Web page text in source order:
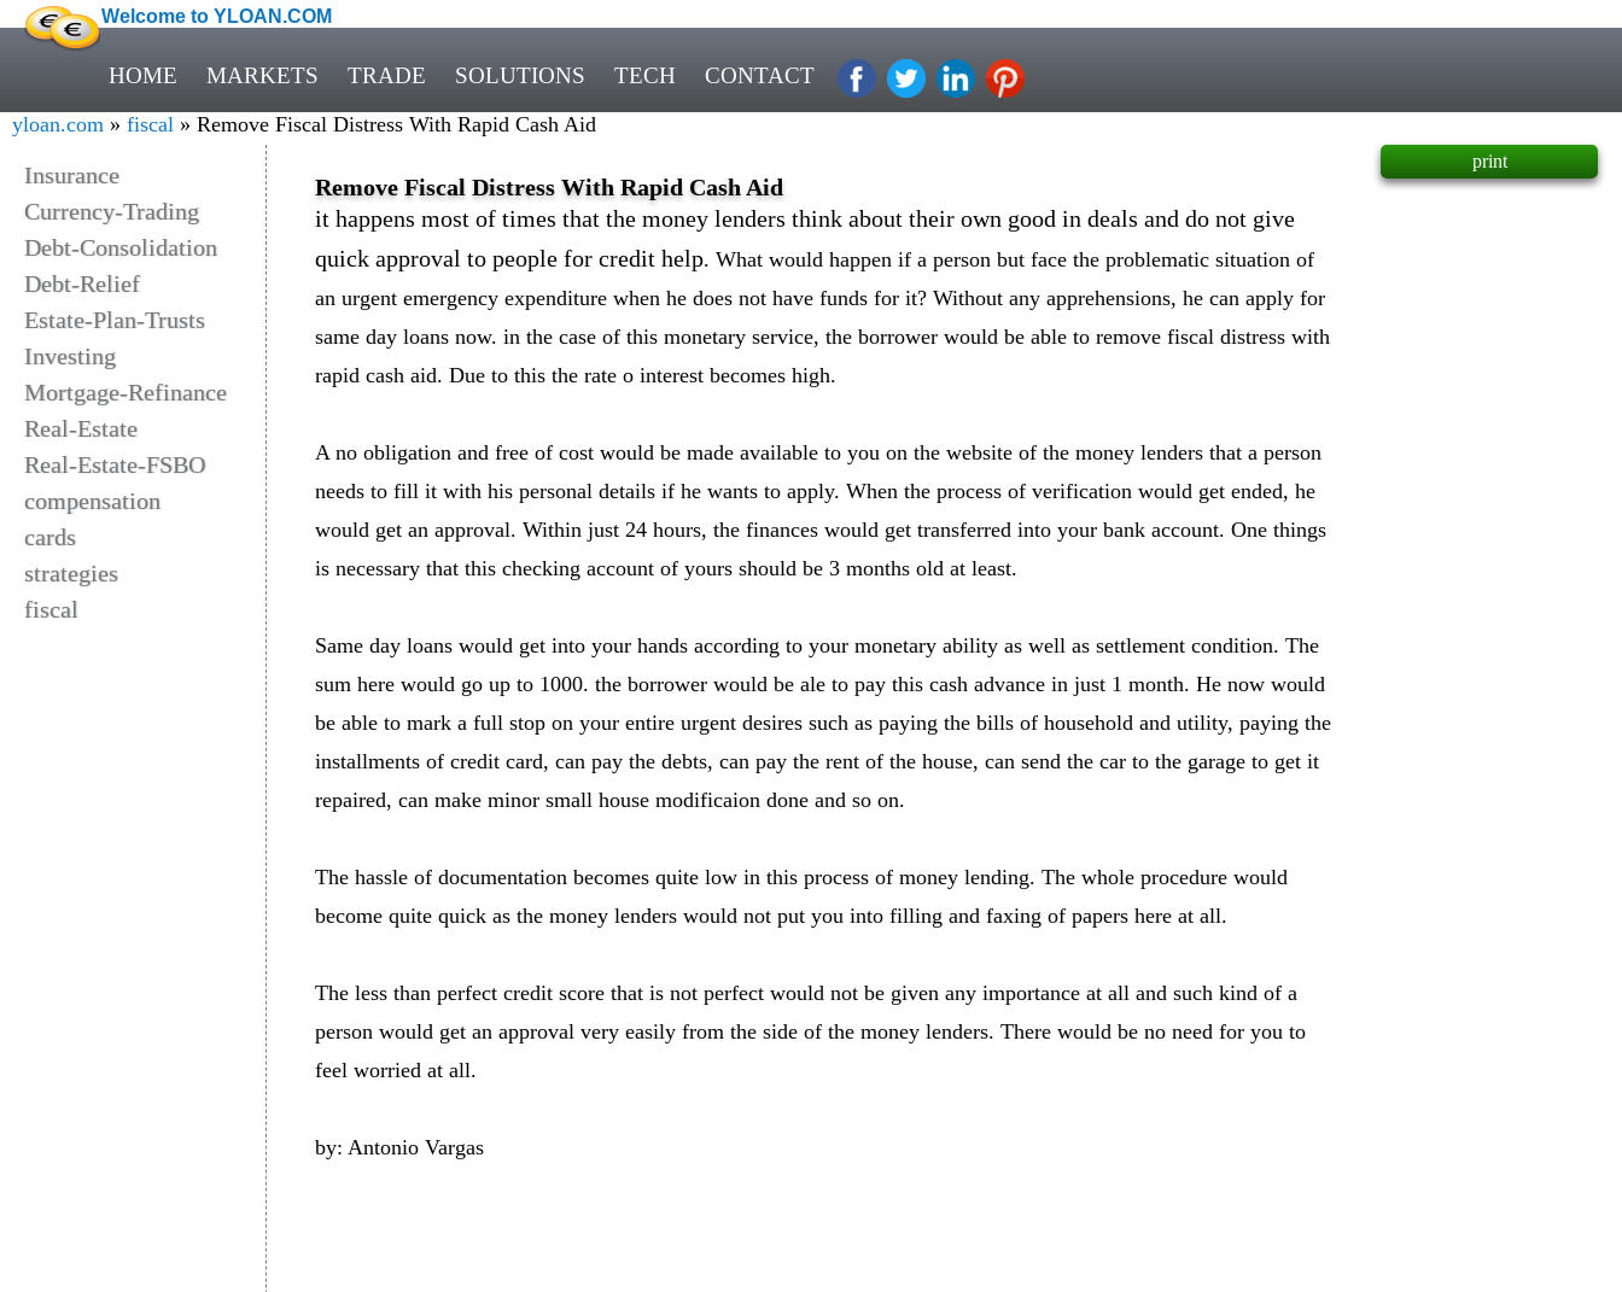
Welcome to YLOAN.COM
HOME MARKETS TRADE SOLUTIONS TECH CONTACT
yloan.com » fiscal » Remove Fiscal Distress With Rapid Cash Aid
Insurance
Currency-Trading
Debt-Consolidation
Debt-Relief
Estate-Plan-Trusts
Investing
Mortgage-Refinance
Real-Estate
Real-Estate-FSBO
compensation
cards
strategies
fiscal
Remove Fiscal Distress With Rapid Cash Aid
it happens most of times that the money lenders think about their own good in deals and do not give
quick approval to people for credit help. What would happen if a person but face the problematic situation of
an urgent emergency expenditure when he does not have funds for it? Without any apprehensions, he can apply for
same day loans now. in the case of this monetary service, the borrower would be able to remove fiscal distress with
rapid cash aid. Due to this the rate o interest becomes high.
A no obligation and free of cost would be made available to you on the website of the money lenders that a person
needs to fill it with his personal details if he wants to apply. When the process of verification would get ended, he
would get an approval. Within just 24 hours, the finances would get transferred into your bank account. One things
is necessary that this checking account of yours should be 3 months old at least.
Same day loans would get into your hands according to your monetary ability as well as settlement condition. The
sum here would go up to 1000. the borrower would be ale to pay this cash advance in just 1 month. He now would
be able to mark a full stop on your entire urgent desires such as paying the bills of household and utility, paying the
installments of credit card, can pay the debts, can pay the rent of the house, can send the car to the garage to get it
repaired, can make minor small house modificaion done and so on.
The hassle of documentation becomes quite low in this process of money lending. The whole procedure would
become quite quick as the money lenders would not put you into filling and faxing of papers here at all.
The less than perfect credit score that is not perfect would not be given any importance at all and such kind of a
person would get an approval very easily from the side of the money lenders. There would be no need for you to
feel worried at all.
by: Antonio Vargas
print